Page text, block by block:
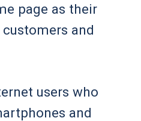
page as their
and
users who
and